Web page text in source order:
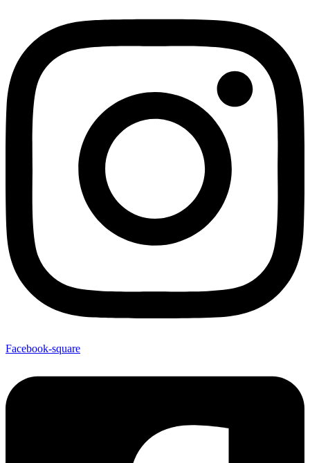
Facebook-square